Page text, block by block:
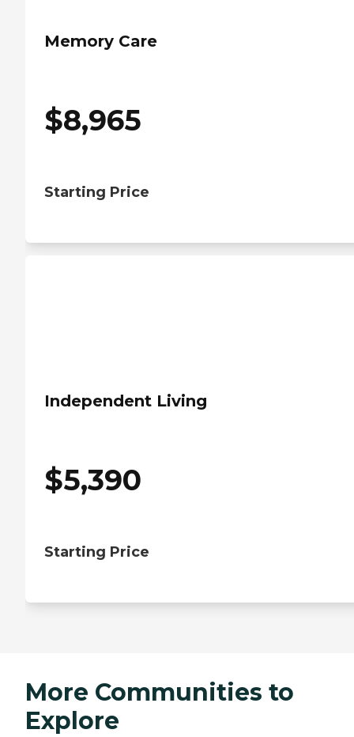
Memory Care
$8,965
Starting Price
Independent Living
$5,390
Starting Price
More Communities to
Explore